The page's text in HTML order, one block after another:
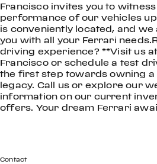
Francisco invites you to
performance of our vehicles
is conveniently located, and
you with all your Ferrari
driving experience? **Visit us
Francisco or schedule a test
the first step towards owning a
legacy. Call us or explore our
information on our current
offers. Your dream Ferrari
Contact